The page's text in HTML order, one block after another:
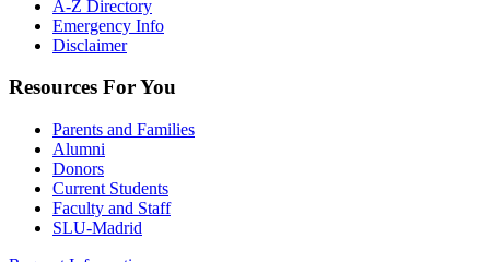
A-Z Directory
Emergency Info
Disclaimer
Resources For You
Parents and Families
Alumni
Donors
Current Students
Faculty and Staff
SLU-Madrid